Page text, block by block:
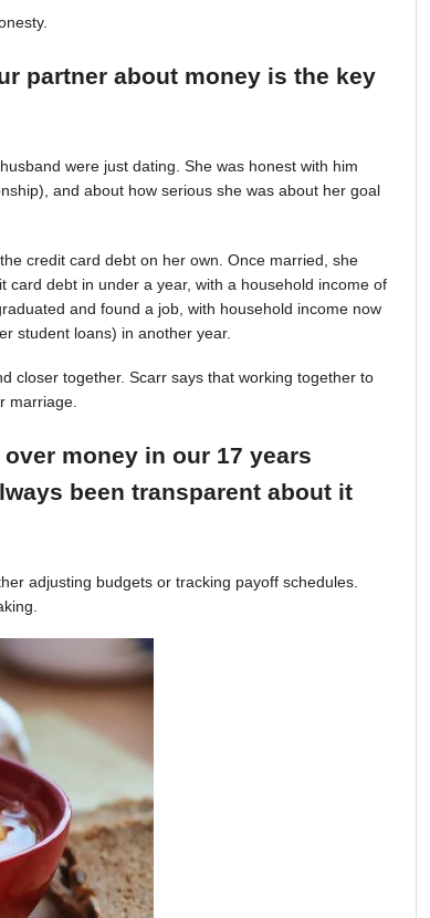
partner about money is the key
were just dating. She was honest with him
and about how serious she was about her goal
credit card debt on her own. Once married, she
debt in under a year, with a household income of
and found a job, with household income now
student loans) in another year.
closer together. Scarr says that working together to
marriage.
over money in our 17 years
been transparent about it
adjusting budgets or tracking payoff schedules.